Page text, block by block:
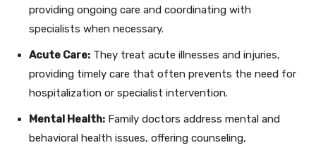
providing ongoing care and coordinating with
specialists when necessary.
Acute Care: They treat acute illnesses and injuries,
providing timely care that often prevents the need for
hospitalization or specialist intervention.
Mental Health: Family doctors address mental and
behavioral health issues, offering counseling,